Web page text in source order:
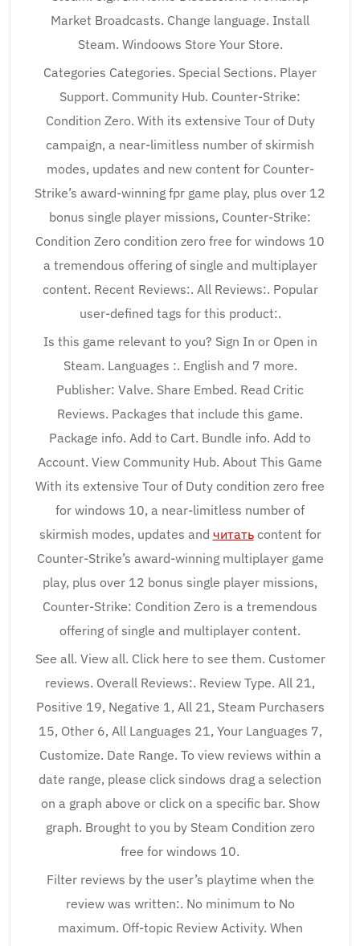
Market Broadcasts. Change language. Install
Steam. Windoows Store Your Store.
Categories Categories. Special Sections. Player
Support. Community Hub. Counter-Strike:
Condition Zero. With its extensive Tour of Duty
campaign, a near-limitless number of skirmish
modes, updates and new content for Counter-
Strike’s award-winning fpr game play, plus over 12
bonus single player missions, Counter-Strike:
Condition Zero condition zero free for windows 10
a tremendous offering of single and multiplayer
content. Recent Reviews:. All Reviews:. Popular
user-defined tags for this product:.
Is this game relevant to you? Sign In or Open in
Steam. Languages :. English and 7 more.
Publisher: Valve. Share Embed. Read Critic
Reviews. Packages that include this game.
Package info. Add to Cart. Bundle info. Add to
Account. View Community Hub. About This Game
With its extensive Tour of Duty condition zero free
for windows 10, a near-limitless number of
skirmish modes, updates and читатьcontent for
Counter-Strike’s award-winning multiplayer game
play, plus over 12 bonus single player missions,
Counter-Strike: Condition Zero is a tremendous
offering of single and multiplayer content.
See all. View all. Click here to see them. Customer
reviews. Overall Reviews:. Review Type. All 21,
Positive 19, Negative 1, All 21, Steam Purchasers
15, Other 6, All Languages 21, Your Languages 7,
Customize. Date Range. To view reviews within a
date range, please click sindows drag a selection
on a graph above or click on a specific bar. Show
graph. Brought to you by Steam Condition zero
free for windows 10.
Filter reviews by the user’s playtime when the
review was written:. No minimum to No
maximum. Off-topic Review Activity. When